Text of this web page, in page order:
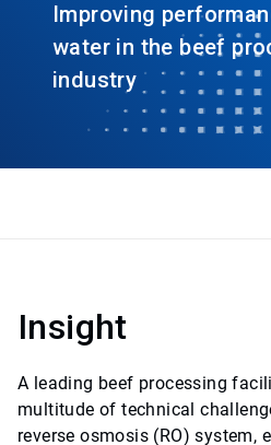
Improving
water in the beef
industry
Insight
A leading beef processing
multitude of technical
reverse osmosis (RO) system,